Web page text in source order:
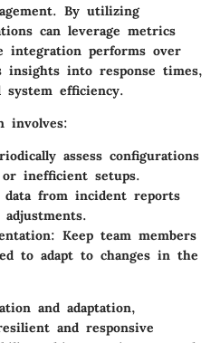
By utilizing
can leverage metrics
integration performs over
into response times,
system efficiency.
involves:
assess configurations
inefficient setups.
data from incident reports
Keep team members
to adapt to changes in the
and adaptation,
and responsive